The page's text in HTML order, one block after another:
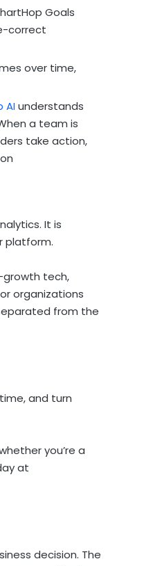
Goals
correct
over time,
AIunderstands
a team is
take action,
It is
platform.
growth tech,
organizations
from the
and turn
you’re a
at
decision. The